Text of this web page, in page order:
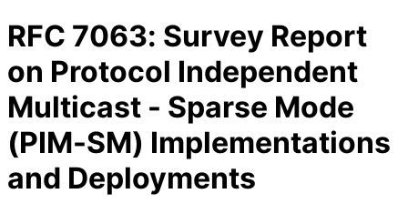
RFC 7063: Survey Report
on Protocol Independent
Multicast - Sparse Mode
(PIM-SM) Implementations
and Deployments